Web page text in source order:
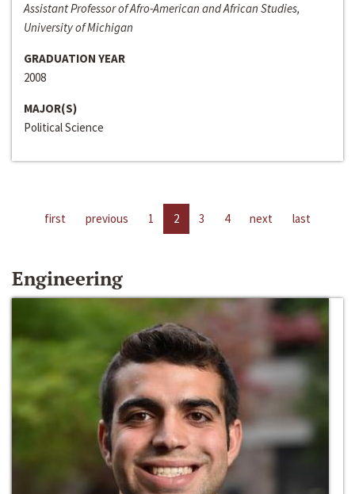
Assistant Professor of Afro-American and African Studies,
University of Michigan
GRADUATION YEAR
2008
MAJOR(S)
Political Science
first previous 1 2 3 4 next last
Engineering